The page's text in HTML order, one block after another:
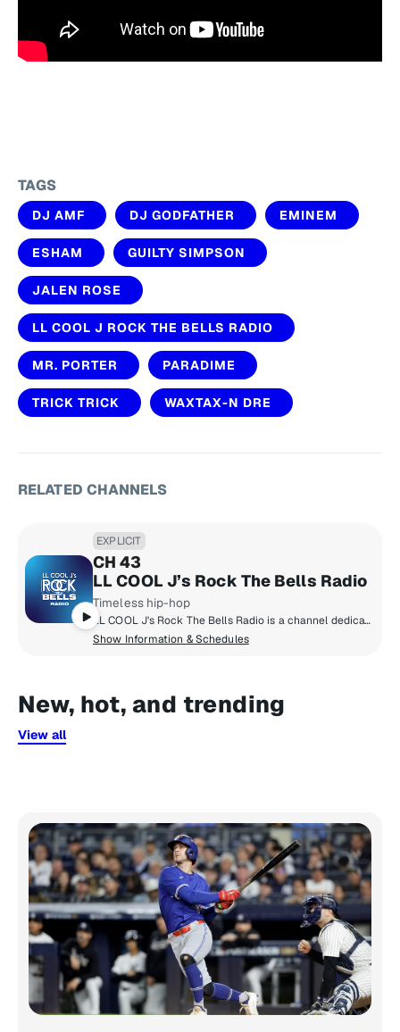
TAGS
DJ AMF DJ GODFATHER EMINEM
ESHAM GUILTY SIMPSON
JALEN ROSE
LL COOL J ROCK THE BELLS RADIO
MR. PORTER PARADIME
TRICK TRICK WAXTAX-N DRE
RELATED CHANNELS
EXPLICIT
CH 43
LL COOL J’s Rock The Bells Radio
Timeless hip-hop
LL COOL J's Rock The Bells Radio is a channel dedicated exclusively to hip-hop fans who want that classic and timeless hip-hop sound! Launched in 2018 by LL COOL J, Rock The Bells Radio focuses on music, artist hosted shows, exclusive DJ mixes, interviews and more.
Show Information & Schedules
New, hot, and trending
View all